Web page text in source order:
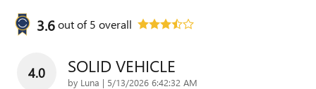
3.6out of5 overall
4.0 SOLID VEHICLE
by Luna | on
5/13/2026 6:42:32 AM